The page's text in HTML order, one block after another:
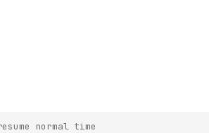
normal time